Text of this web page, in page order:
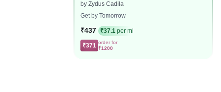
by Zydus Cadila
Get by Tomorrow
₹437 ₹37.1 per ml
₹371 order for
₹1200